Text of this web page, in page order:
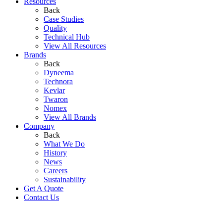
Back
Case Studies
Quality
Technical Hub
View All Resources
Brands
Back
Dyneema
Technora
Kevlar
Twaron
Nomex
View All Brands
Company
Back
What We Do
History
News
Careers
Sustainability
Get A Quote
Contact Us